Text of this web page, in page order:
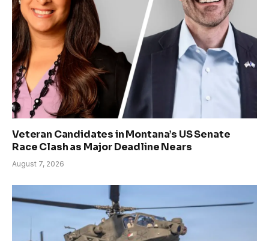
Veteran Candidates in Montana’s US Senate
Race Clash as Major Deadline Nears
August 7, 2026